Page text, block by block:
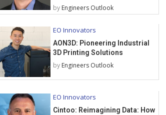
by Engineers Outlook
EO Innovators
AON3D: Pioneering Industrial
3D Printing Solutions
by Engineers Outlook
EO Innovators
Cintoo: Reimagining Data: How